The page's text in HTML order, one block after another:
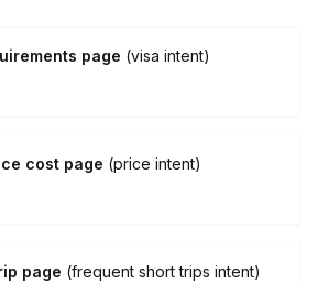
page (visa intent)
cost page (price intent)
page (frequent short trips intent)